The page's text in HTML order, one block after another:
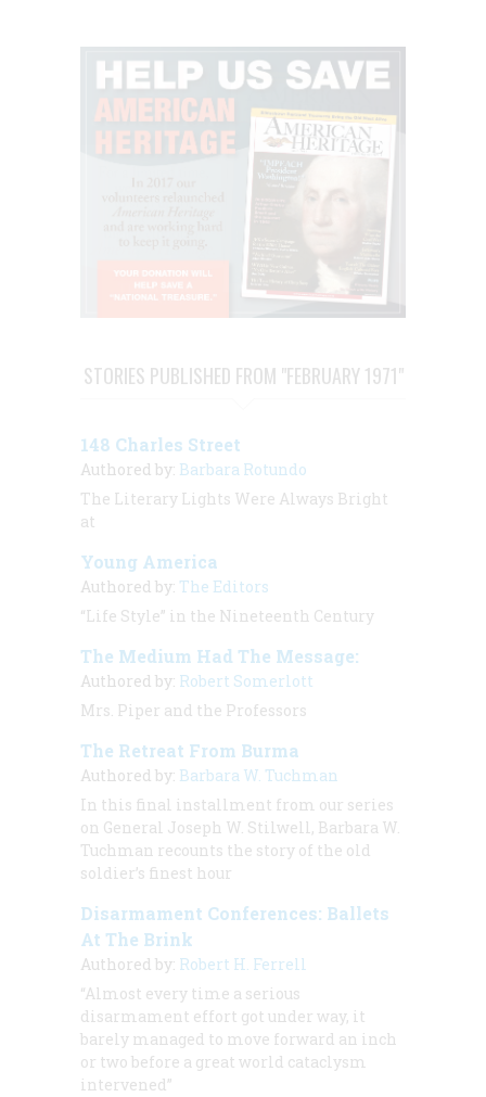
STORIES PUBLISHED FROM "FEBRUARY 1971"
148 Charles Street
Authored by: Barbara Rotundo
The Literary Lights Were Always Bright
at
Young America
Authored by: The Editors
“Life Style” in the Nineteenth Century
The Medium Had The Message:
Authored by: Robert Somerlott
Mrs. Piper and the Professors
The Retreat From Burma
Authored by: Barbara W. Tuchman
In this final installment from our series
on General Joseph W. Stilwell, Barbara W.
Tuchman recounts the story of the old
soldier’s finest hour
Disarmament Conferences: Ballets
At The Brink
Authored by: Robert H. Ferrell
“Almost every time a serious
disarmament effort got under way, it
barely managed to move forward an inch
or two before a great world cataclysm
intervened”